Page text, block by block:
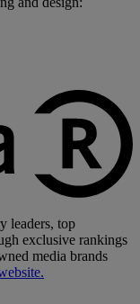
leaders, top
exclusive rankings
media brands